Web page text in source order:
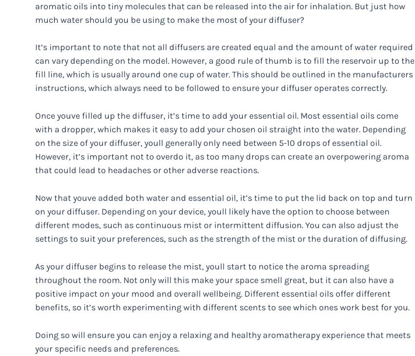
aromatic oils into tiny molecules that can be released into the air for inhalation. But just how
much water should you be using to make the most of your diffuser?
It’s important to note that not all diffusers are created equal and the amount of water required
can vary depending on the model. However, a good rule of thumb is to fill the reservoir up to the
fill line, which is usually around one cup of water. This should be outlined in the manufacturers
instructions, which always need to be followed to ensure your diffuser operates correctly.
Once youve filled up the diffuser, it’s time to add your essential oil. Most essential oils come
with a dropper, which makes it easy to add your chosen oil straight into the water. Depending
on the size of your diffuser, youll generally only need between 5-10 drops of essential oil.
However, it’s important not to overdo it, as too many drops can create an overpowering aroma
that could lead to headaches or other adverse reactions.
Now that youve added both water and essential oil, it’s time to put the lid back on top and turn
on your diffuser. Depending on your device, youll likely have the option to choose between
different modes, such as continuous mist or intermittent diffusion. You can also adjust the
settings to suit your preferences, such as the strength of the mist or the duration of diffusing.
As your diffuser begins to release the mist, youll start to notice the aroma spreading
throughout the room. Not only will this make your space smell great, but it can also have a
positive impact on your mood and overall wellbeing. Different essential oils offer different
benefits, so it’s worth experimenting with different scents to see which ones work best for you.
Doing so will ensure you can enjoy a relaxing and healthy aromatherapy experience that meets
your specific needs and preferences.